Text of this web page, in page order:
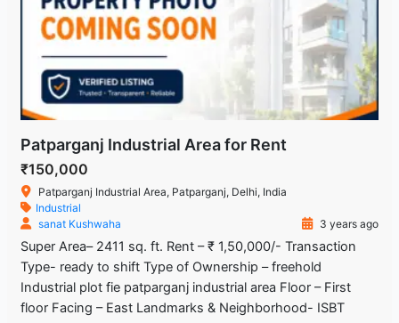
Patparganj Industrial Area for Rent
₹150,000
Patparganj Industrial Area, Patparganj, Delhi, India
Industrial
sanat Kushwaha
3 years ago
Super Area– 2411 sq. ft. Rent – ₹ 1,50,000/- Transaction
Type- ready to shift Type of Ownership – freehold
Industrial plot fie patparganj industrial area Floor – First
floor Facing – East Landmarks & Neighborhood- ISBT